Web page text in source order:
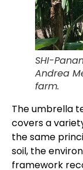
SHI-
Andrea
farm.
The umbrella
covers a
the same
soil, the
framework